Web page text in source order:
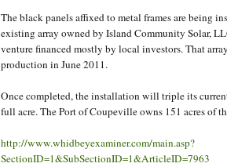
The black panels affixed to metal frames are being
existing array owned by Island Community Solar,
venture financed mostly by local investors. That
production in June 2011.
Once completed, the installation will triple its
full acre. The Port of Coupeville owns 151 acres of
http://www.whidbeyexaminer.com/main.asp?
SectionID=1&SubSectionID=1&ArticleID=7963